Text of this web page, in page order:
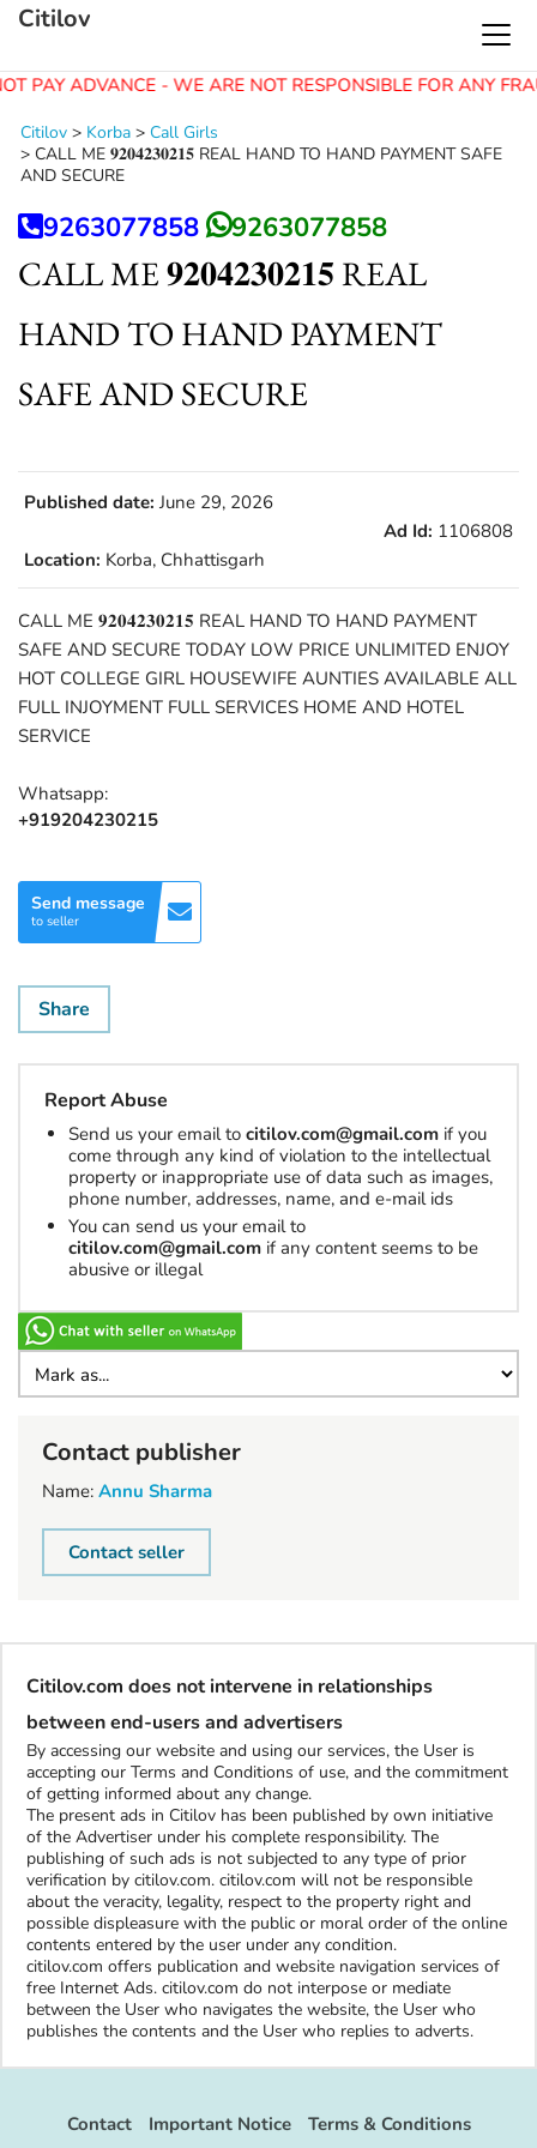
PAY ADVANCE - WE ARE NOT RESPONSIBLE FOR ANY
Citilov
Citilov > Korba > Call Girls
> CALL ME 𝟗𝟐𝟎𝟒𝟐𝟑𝟎𝟐𝟏𝟓 REAL HAND TO HAND PAYMENT SAFE
AND SECURE
9263077858 9263077858
CALL ME 𝟗𝟐𝟎𝟒𝟐𝟑𝟎𝟐𝟏𝟓 REAL
HAND TO HAND PAYMENT
SAFE AND SECURE
Published date: June 29, 2026
Ad Id: 1106808
Location: Korba, Chhattisgarh
CALL ME 𝟗𝟐𝟎𝟒𝟐𝟑𝟎𝟐𝟏𝟓 REAL HAND TO HAND PAYMENT
SAFE AND SECURE TODAY LOW PRICE UNLIMITED ENJOY
HOT COLLEGE GIRL HOUSEWIFE AUNTIES AVAILABLE ALL
FULL INJOYMENT FULL SERVICES HOME AND HOTEL
SERVICE
Whatsapp:
+919204230215
Send message
to seller
Share
Report Abuse
Send us your email to citilov.com@gmail.com if you
come through any kind of violation to the intellectual
property or inappropriate use of data such as images,
phone number, addresses, name, and e-mail ids
You can send us your email to
citilov.com@gmail.com if any content seems to be
abusive or illegal
Contact publisher
Name: Annu Sharma
Contact seller
Citilov.com does not intervene in relationships
between end-users and advertisers
By accessing our website and using our services, the User is
accepting our Terms and Conditions of use, and the commitment
of getting informed about any change.
The present ads in Citilov has been published by own initiative
of the Advertiser under his complete responsibility. The
publishing of such ads is not subjected to any type of prior
verification by citilov.com. citilov.com will not be responsible
about the veracity, legality, respect to the property right and
possible displeasure with the public or moral order of the online
contents entered by the user under any condition.
citilov.com offers publication and website navigation services of
free Internet Ads. citilov.com do not interpose or mediate
between the User who navigates the website, the User who
publishes the contents and the User who replies to adverts.
Contact Important Notice
Terms & Conditions